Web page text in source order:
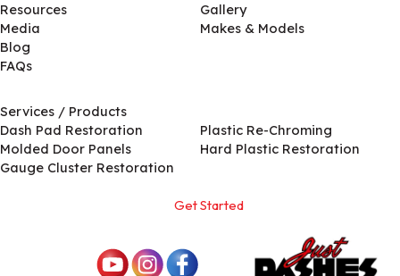
Resources
Media
Blog
FAQs
Gallery
Makes & Models
Services / Products
Dash Pad Restoration
Molded Door Panels
Gauge Cluster Restoration
Plastic Re-Chroming
Hard Plastic Restoration
Get Started